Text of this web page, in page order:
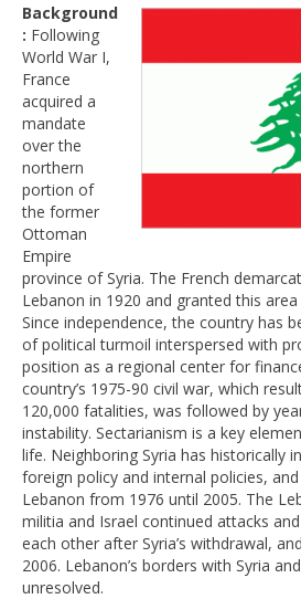
Background
: Following
World War I,
France
acquired a
mandate
over the
northern
portion of
the former
Ottoman
Empire
province of Syria. The French
Lebanon in 1920 and granted this
Since independence, the country has
of political turmoil interspersed with
position as a regional center for
country’s 1975-90 civil war, which
120,000 fatalities, was followed by
instability. Sectarianism is a key
life. Neighboring Syria has historically
foreign policy and internal policies,
Lebanon from 1976 until 2005. The
militia and Israel continued attacks
each other after Syria’s withdrawal,
2006. Lebanon’s borders with Syria
unresolved.